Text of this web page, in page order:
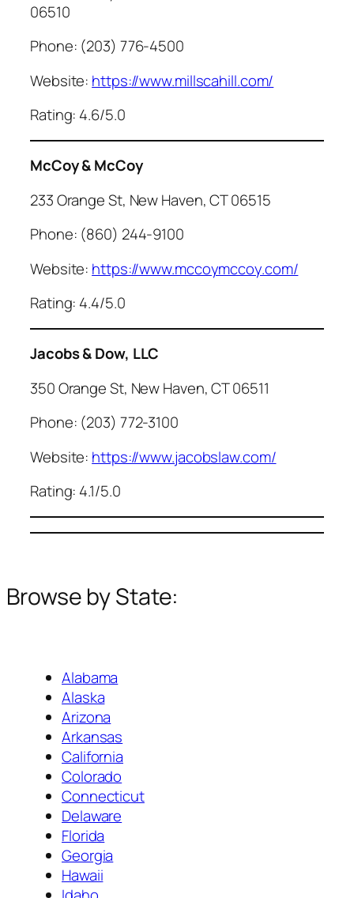
06510
Phone: (203) 776-4500
Website: https://www.millscahill.com/
Rating: 4.6/5.0
McCoy & McCoy
233 Orange St, New Haven, CT 06515
Phone: (860) 244-9100
Website: https://www.mccoymccoy.com/
Rating: 4.4/5.0
Jacobs & Dow, LLC
350 Orange St, New Haven, CT 06511
Phone: (203) 772-3100
Website: https://www.jacobslaw.com/
Rating: 4.1/5.0
Browse by State:
Alabama
Alaska
Arizona
Arkansas
California
Colorado
Connecticut
Delaware
Florida
Georgia
Hawaii